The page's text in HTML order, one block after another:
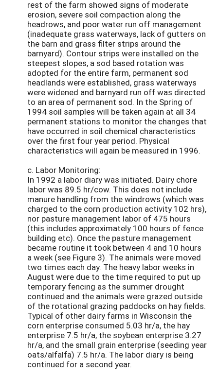
rest of the farm showed signs of moderate
erosion, severe soil compaction along the
headrows, and poor water run off management
(inadequate grass waterways, lack of gutters on
the barn and grass filter strips around the
barnyard). Contour strips were installed on the
steepest slopes, a sod based rotation was
adopted for the entire farm, permanent sod
headlands were established, grass waterways
were widened and barnyard run off was directed
to an area of permanent sod. In the Spring of
1994 soil samples will be taken again at all 34
permanent stations to monitor the changes that
have occurred in soil chemical characteristics
over the first four year period. Physical
characteristics will again be measured in 1996.
c. Labor Monitoring:
In 1992 a labor diary was initiated. Dairy chore
labor was 89.5 hr/cow. This does not include
manure handling from the windrows (which was
charged to the corn production activity 102 hrs),
nor pasture management labor of 475 hours
(this includes approximately 100 hours of fence
building etc). Once the pasture management
became routine it took between 4 and 10 hours
a week (see Figure 3). The animals were moved
two times each day. The heavy labor weeks in
August were due to the time required to put up
temporary fencing as the summer drought
continued and the animals were grazed outside
of the rotational grazing paddocks on hay fields.
Typical of other dairy farms in Wisconsin the
corn enterprise consumed 5.03 hr/a, the hay
enterprise 7.5 hr/a, the soybean enterprise 3.27
hr/a, and the small grain enterprise (seeding year
oats/alfalfa) 7.5 hr/a. The labor diary is being
continued for a second year.